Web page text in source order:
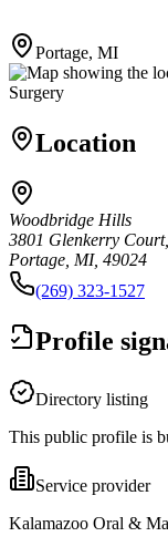
Portage, MI
Location
Woodbridge Hills
3801 Glenkerry
Portage, MI, 49024
(269) 323-1527
Profile
Directory listing
This public profile is
Service provider
Kalamazoo Oral &